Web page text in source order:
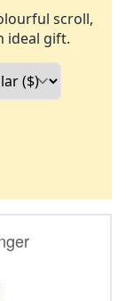
scroll,
ideal gift.